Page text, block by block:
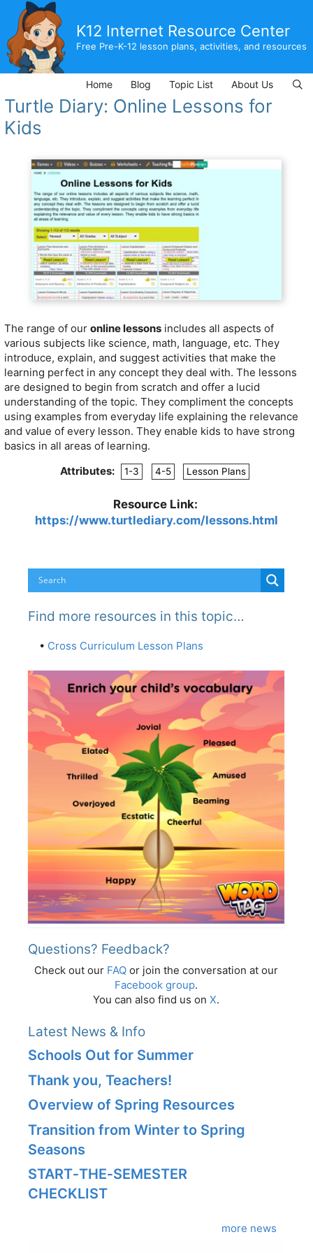
content
K12 Internet Resource Center
Free Pre-K-12 lesson plans, activities, and resources
Home Blog Topic List About Us
Turtle Diary: Online Lessons for
Kids
The range of our online lessons includes all aspects of
various subjects like science, math, language, etc. They
introduce, explain, and suggest activities that make the
learning perfect in any concept they deal with. The lessons
are designed to begin from scratch and offer a lucid
understanding of the topic. They compliment the concepts
using examples from everyday life explaining the relevance
and value of every lesson. They enable kids to have strong
basics in all areas of learning.
Attributes:
1-3 4-5 Lesson Plans
Resource Link:
https://www.turtlediary.com/lessons.html
Find more resources in this topic…
• Cross Curriculum Lesson Plans
Questions? Feedback?
Check out our FAQ or join the conversation at our
Facebook group.
You can also find us on X.
Latest News & Info
Schools Out for Summer
Thank you, Teachers!
Overview of Spring Resources
Transition from Winter to Spring
Seasons
START‑THE‑SEMESTER
CHECKLIST
more news